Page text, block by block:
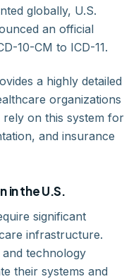
globally, U.S.
an official
10-CM to ICD-11.
a highly detailed
organizations
on this system for
and insurance
in the U.S.
significant
infrastructure.
technology
their systems and